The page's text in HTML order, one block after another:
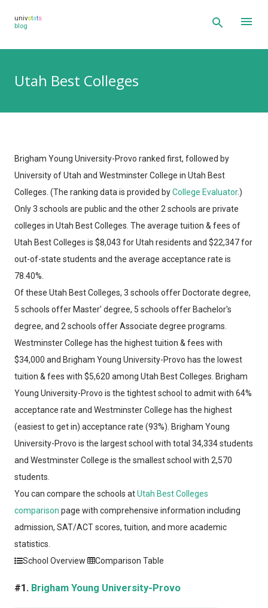
univstats
blog
Utah Best Colleges
Brigham Young University-Provo ranked first, followed by
University of Utah and Westminster College in Utah Best
Colleges. (The ranking data is provided byCollege Evaluator.)
Only 3 schools are public and the other 2 schools are private
colleges in Utah Best Colleges. The average tuition & fees of
Utah Best Colleges is $8,043 for Utah residents and $22,347 for
out-of-state students and the average acceptance rate is
78.40%.
Of these Utah Best Colleges, 3 schools offer Doctorate degree,
5 schools offer Master' degree, 5 schools offer Bachelor's
degree, and 2 schools offer Associate degree programs.
Westminster College has the highest tuition & fees with
$34,000 and Brigham Young University-Provo has the lowest
tuition & fees with $5,620 among Utah Best Colleges. Brigham
Young University-Provo is the tightest school to admit with 64%
acceptance rate and Westminster College has the highest
(easiest to get in) acceptance rate (93%). Brigham Young
University-Provo is the largest school with total 34,334 students
and Westminster College is the smallest school with 2,570
students.
You can compare the schools atUtah Best Colleges
comparison page with comprehensive information including
admission, SAT/ACT scores, tuition, and more academic
statistics.
School Overview
Comparison Table
#1. Brigham Young University-Provo